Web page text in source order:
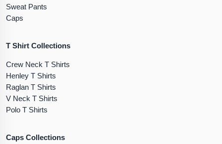
Sweat Pants
Caps
T Shirt Collections
Crew Neck T Shirts
Henley T Shirts
Raglan T Shirts
V Neck T Shirts
Polo T Shirts
Caps Collections